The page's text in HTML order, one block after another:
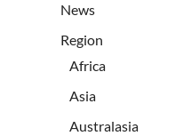
News
Region
Africa
Asia
Australasia